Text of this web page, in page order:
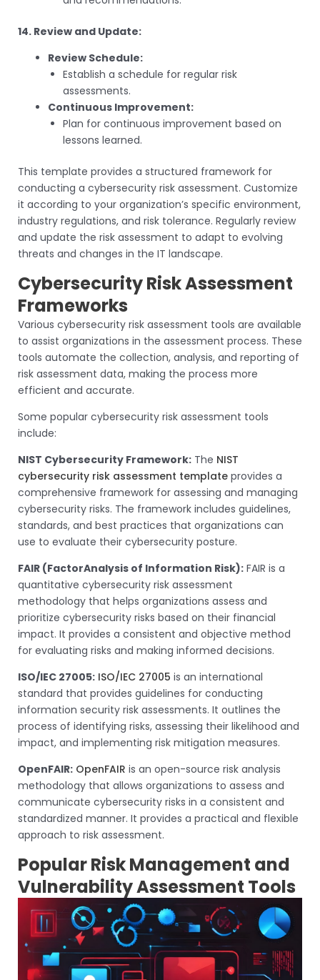
14. Review and Update:
Review Schedule:
Establish a schedule for regular risk
assessments.
Continuous Improvement:
Plan for continuous improvement based on
lessons learned.
This template provides a structured framework for
conducting a cybersecurity risk assessment. Customize
it according to your organization’s specific environment,
industry regulations, and risk tolerance. Regularly review
and update the risk assessment to adapt to evolving
threats and changes in the IT landscape.
Cybersecurity Risk Assessment
Frameworks
Various cybersecurity risk assessment tools are available
to assist organizations in the assessment process. These
tools automate the collection, analysis, and reporting of
risk assessment data, making the process more
efficient and accurate.
Some popular cybersecurity risk assessment tools
include:
NIST Cybersecurity Framework: The NIST
cybersecurity risk assessment template provides a
comprehensive framework for assessing and managing
cybersecurity risks. The framework includes guidelines,
standards, and best practices that organizations can
use to evaluate their cybersecurity posture.
FAIR (FactorAnalysis of Information Risk): FAIR is a
quantitative cybersecurity risk assessment
methodology that helps organizations assess and
prioritize cybersecurity risks based on their financial
impact. It provides a consistent and objective method
for evaluating risks and making informed decisions.
ISO/IEC 27005: ISO/IEC 27005 is an international
standard that provides guidelines for conducting
information security risk assessments. It outlines the
process of identifying risks, assessing their likelihood and
impact, and implementing risk mitigation measures.
OpenFAIR: OpenFAIR is an open-source risk analysis
methodology that allows organizations to assess and
communicate cybersecurity risks in a consistent and
standardized manner. It provides a practical and flexible
approach to risk assessment.
Popular Risk Management and
Vulnerability Assessment Tools